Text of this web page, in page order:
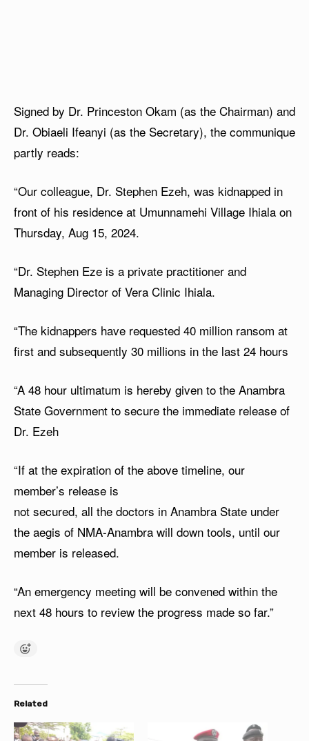
Signed by Dr. Princeston Okam (as the Chairman) and
Dr. Obiaeli Ifeanyi (as the Secretary), the communique
partly reads:
“Our colleague, Dr. Stephen Ezeh, was kidnapped in
front of his residence at Umunnamehi Village Ihiala on
Thursday, Aug 15, 2024.
“⁠Dr. Stephen Eze is a private practitioner and
Managing Director of Vera Clinic Ihiala.
“The kidnappers have requested 40 million ransom at
first and subsequently 30 millions in the last 24 hours
“A 48 hour ultimatum is hereby given to the Anambra
State Government to secure the immediate release of
Dr. Ezeh
“If at the expiration of the above timeline, our
member’s release is
not secured, all the doctors in Anambra State under
the aegis of NMA-Anambra will down tools, until our
member is released.
“⁠An emergency meeting will be convened within the
next 48 hours to review the progress made so far.”
Related